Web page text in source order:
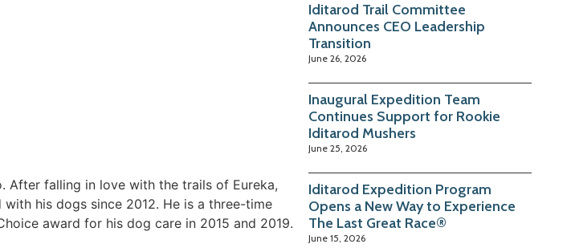
After falling in love with the trails of Eureka,
his dogs since 2012. He is a three-time
award for his dog care in 2015 and 2019.
Iditarod Trail Committee
Announces CEO Leadership
Transition
June 26, 2026
Inaugural Expedition Team
Continues Support for Rookie
Iditarod Mushers
June 25, 2026
Iditarod Expedition Program
Opens a New Way to Experience
The Last Great Race®
June 15, 2026